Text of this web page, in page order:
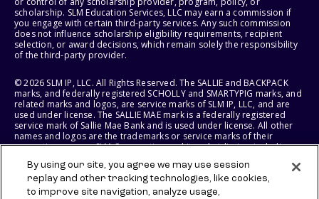
scholarship. SLM Education Services, LLC may earn a commission if
you engage with certain third-party services. Any such commission
does not influence scholarship eligibility requirements, recipient
selection, or award decisions, which remain solely the responsibility
of the third-party provider.
© 2026 SLM IP, LLC. All Rights Reserved. The SALLIE and BACKPACK
marks, and federally registered SCHOLLY and SMARTYPIG marks, and
related marks and logos, are service marks of SLM IP, LLC, and are
used under license. The SALLIE MAE mark is a federally registered
service mark of Sallie Mae Bank and is used under license. All other
names and logos are the trademarks or service marks of their
respective owners. SLM Corporation and its subsidiaries, including
States of America.
SLM EDUCATION SERVICES, LLC AND SALLIE MAE BANK RESERVE THE
By using our site, you agree we may use session
replay and other tracking technologies, like cookies,
to improve site navigation, analyze usage,